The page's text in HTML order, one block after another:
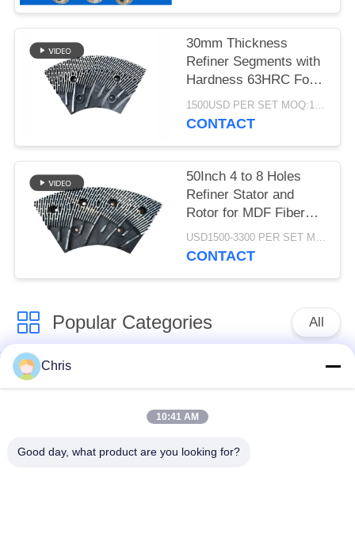
30mm Thickness
Refiner Segments with
Hardness 63HRC For
MDF/HDF Refiner
Defibrator
1500USD PER SET MOQ:1 SET
CONTACT
50Inch 4 to 8 Holes
Refiner Stator and
Rotor for MDF Fiber
Refining and Enhanced
Production Capacity
USD1500-3300 PER SET MOQ:1 SET
CONTACT
Popular Categories All
Non Woven Material
Chris
10:41 AM
Good day, what product are you looking for?